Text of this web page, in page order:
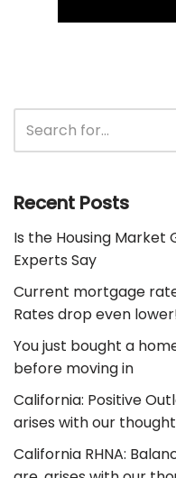
Recent Posts
Is the Housing Market
Experts Say
Current mortgage
Rates drop even
You just bought a
before moving in
California: Positive
arises with our
California RHNA: